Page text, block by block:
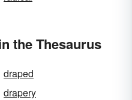
the Thesaurus
draped
drapery